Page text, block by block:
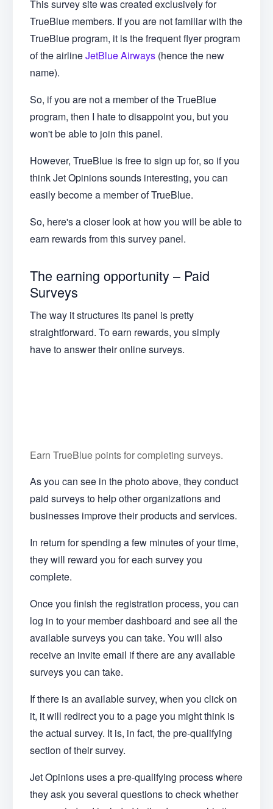
This survey site was created exclusively for
TrueBlue members. If you are not familiar with the
TrueBlue program, it is the frequent flyer program
of the airlineJetBlue Airways (hence the new
name).
So, if you are not a member of the TrueBlue
program, then I hate to disappoint you, but you
won't be able to join this panel.
However, TrueBlue is free to sign up for, so if you
think Jet Opinions sounds interesting, you can
easily become a member of TrueBlue.
So, here's a closer look at how you will be able to
earn rewards from this survey panel.
The earning opportunity – Paid
Surveys
The way it structures its panel is pretty
straightforward. To earn rewards, you simply
have to answer their online surveys.
Earn TrueBlue points for completing surveys.
As you can see in the photo above, they conduct
paid surveys to help other organizations and
businesses improve their products and services.
In return for spending a few minutes of your time,
they will reward you for each survey you
complete.
Once you finish the registration process, you can
log in to your member dashboard and see all the
available surveys you can take. You will also
receive an invite email if there are any available
surveys you can take.
If there is an available survey, when you click on
it, it will redirect you to a page you might think is
the actual survey. It is, in fact, the pre-qualifying
section of their survey.
Jet Opinions uses a pre-qualifying process where
they ask you several questions to check whether